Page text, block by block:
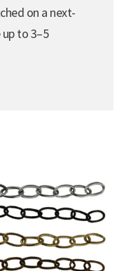
on a next-
to 3–5